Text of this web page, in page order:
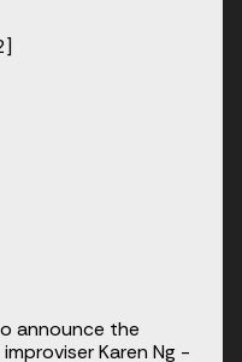
announce the
Karen Ng -